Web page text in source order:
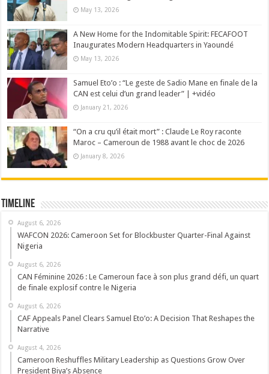
May 13, 2026
A New Home for the Indomitable Spirit: FECAFOOT
Inaugurates Modern Headquarters in Yaoundé
May 13, 2026
Samuel Eto’o : “Le geste de Sadio Mane en finale de la
CAN est celui d’un grand leader” | +vidéo
January 21, 2026
“On a cru qu’il était mort” : Claude Le Roy raconte
Maroc – Cameroun de 1988 avant le choc de 2026
January 8, 2026
Timeline
August 6, 2026
WAFCON 2026: Cameroon Set for Blockbuster Quarter-Final Against
Nigeria
August 6, 2026
CAN Féminine 2026 : Le Cameroun face à son plus grand défi, un quart
de finale explosif contre le Nigeria
August 6, 2026
CAF Appeals Panel Clears Samuel Eto’o: A Decision That Reshapes the
Narrative
August 4, 2026
Cameroon Reshuffles Military Leadership as Questions Grow Over
President Biya’s Absence